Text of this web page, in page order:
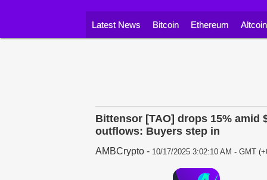
Latest News Bitcoin Ethereum
Bittensor [TAO] drops 15% amid
outflows: Buyers step in
AMBCrypto - 10/17/2025 3:02:10 AM - GMT